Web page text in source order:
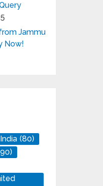
Jammu
Now!
(80)